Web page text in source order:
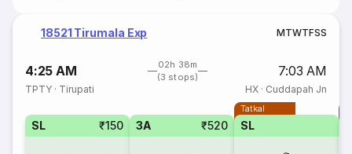
18521 Tirumala Exp MTWTFSS
4:25 AM
02h 38m
(3 stops)
7:03 AM
TPTY · Tirupati HX· Cuddapah Jn
SL ₹150 3A ₹520
Tatkal
SL